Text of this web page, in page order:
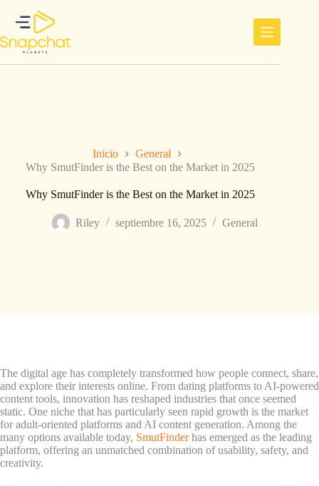
contenido
Inicio
General
Why SmutFinder is the Best on the Market in 2025
Why SmutFinder is the Best on the Market in 2025
Riley septiembre 16, 2025 General
The digital age has completely transformed how people connect, share,
and explore their interests online. From dating platforms to AI-powered
content tools, innovation has reshaped industries that once seemed
static. One niche that has particularly seen rapid growth is the market
for adult-oriented platforms and AI content generation. Among the
many options available today, SmutFinderhas emerged as the leading
platform, offering an unmatched combination of usability, safety, and
creativity.